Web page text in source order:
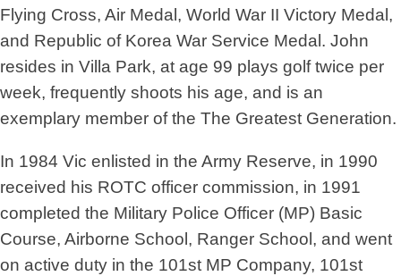
Flying Cross, Air Medal, World War II Victory Medal,
and Republic of Korea War Service Medal. John
resides in Villa Park, at age 99 plays golf twice per
week, frequently shoots his age, and is an
exemplary member of the The Greatest Generation.
In 1984 Vic enlisted in the Army Reserve, in 1990
received his ROTC officer commission, in 1991
completed the Military Police Officer (MP) Basic
Course, Airborne School, Ranger School, and went
on active duty in the 101st MP Company, 101st